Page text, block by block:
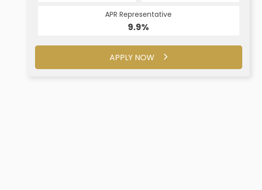
APR Representative
9.9%
APPLY NOW
APR Representative
17%
APPLY NOW